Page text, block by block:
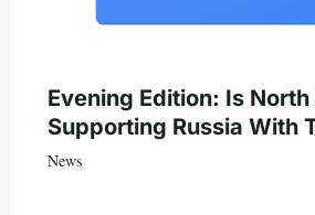
Evening Edition: Is North
Supporting Russia With
News